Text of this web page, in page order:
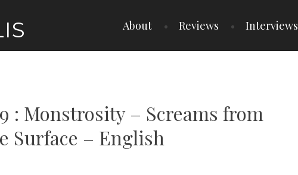
About Reviews Interviews
: Monstrosity – Screams from
Surface – English